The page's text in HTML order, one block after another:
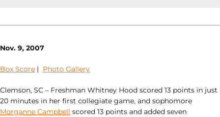
Nov. 9, 2007
Box Score | Photo Gallery
Clemson, SC – Freshman Whitney Hood scored 13 points in just
20 minutes in her first collegiate game, and sophomore
Morganne Campbell scored 13 points and added seven